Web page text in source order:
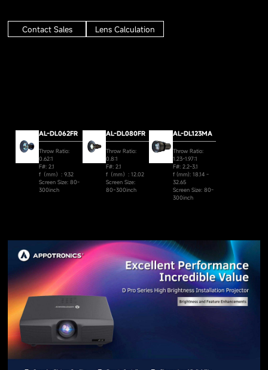
Contact Sales Lens Calculation
AL-DL062FR
Throw Ratio:
0.62:1
F#: 2.1
f（mm）: 9.32
Screen Size: 80-
300inch
AL-DL080FR
Throw Ratio:
0.8:1
F#: 2.1
f（mm）: 12.02
Screen Size:
80~300inch
AL-DL123MA
Throw Ratio:
1.23-1.97:1
F#: 2.2-3.1
f (mm): 18.14 -
32.65
Screen Size: 80-
300inch